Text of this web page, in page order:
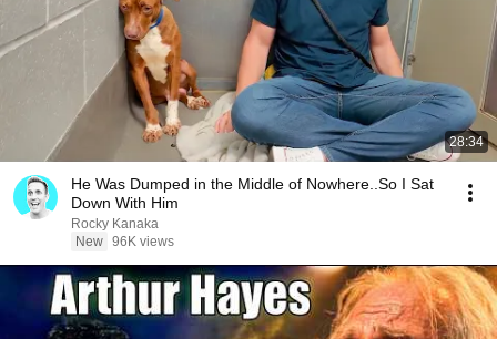
28:34
He Was Dumped in the Middle of Nowhere..So I Sat
Down With Him
Rocky Kanaka
New 96K views